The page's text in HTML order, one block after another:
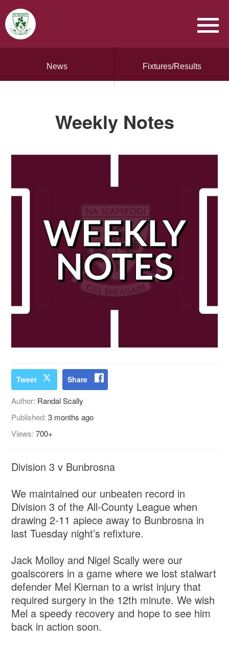
News Fixtures/Results
Weekly Notes
Tweet Share
Author: Randal Scally
Published:3 months ago
Views:700+
Division 3 v Bunbrosna
We maintained our unbeaten record in
Division 3 of the All-County League when
drawing 2-11 apiece away to Bunbrosna in
last Tuesday night’s refixture.
Jack Molloy and Nigel Scally were our
goalscorers in a game where we lost stalwart
defender Mel Kiernan to a wrist injury that
required surgery in the 12th minute. We wish
Mel a speedy recovery and hope to see him
back in action soon.